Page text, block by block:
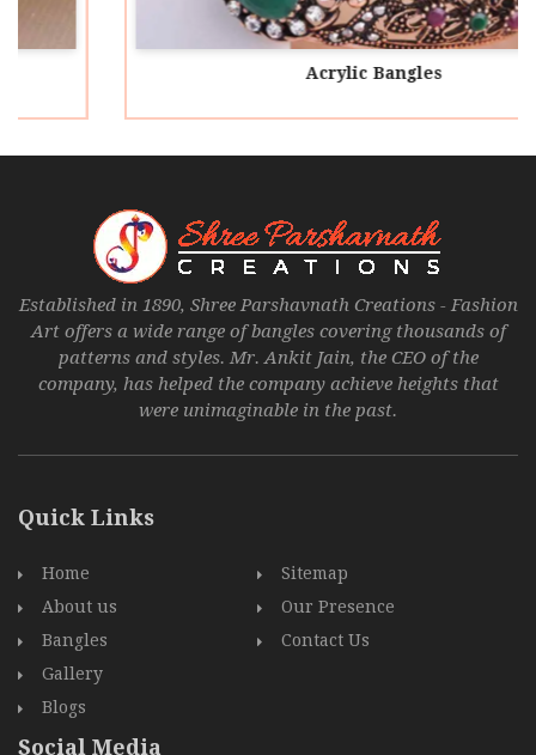
Acrylic Bangles
Established in 1890, Shree Parshavnath Creations - Fashion
Art offers a wide range of bangles covering thousands of
patterns and styles. Mr. Ankit Jain, the CEO of the
company, has helped the company achieve heights that
were unimaginable in the past.
Quick Links
Home
About us
Bangles
Gallery
Blogs
Sitemap
Our Presence
Contact Us
Social Media